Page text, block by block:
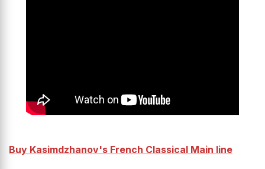
Buy Kasimdzhanov's French Classical Main line